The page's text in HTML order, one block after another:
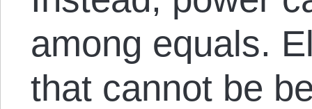
among equals.
that cannot be